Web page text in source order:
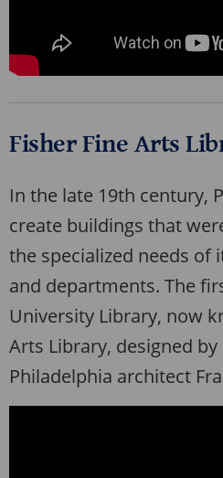
Fisher Fine Arts
In the late 19th century,
create buildings that
the specialized needs of
and departments. The
University Library, now
Arts Library, designed
Philadelphia architect